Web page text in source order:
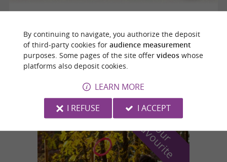
Sazos
o
u
r
f
a
v
o
u
r
i
t
e
By continuing to navigate, you authorize the deposit
of third-party cookies for audience measurement
purposes. Some pages of the site offer videoswhose
platforms also deposit cookies.
LEARN MORE
I REFUSE
I ACCEPT